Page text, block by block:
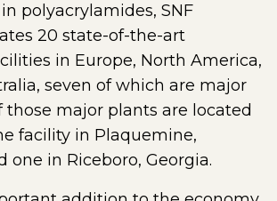
polyacrylamides, SNF
20 state-of-the-art
in Europe, North America,
seven of which are major
those major plants are located
facility in Plaquemine,
one in Riceboro, Georgia.